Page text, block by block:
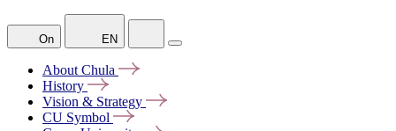
On EN
About Chula
History
Vision & Strategy
CU Symbol